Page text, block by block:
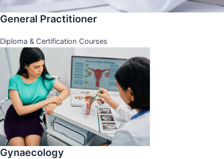
General Practitioner
Diploma & Certification Courses
Gynaecology